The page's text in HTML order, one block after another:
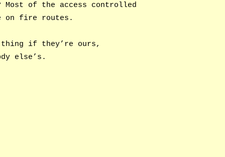
Most of the access controlled
on fire routes.
if they’re ours,
else’s.